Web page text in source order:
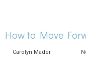
How to Move
Carolyn Mader